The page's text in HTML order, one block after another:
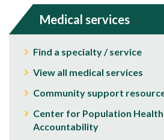
Medical services
Find a specialty / service
View all medical services
Community support
Center for Population Health
Accountability